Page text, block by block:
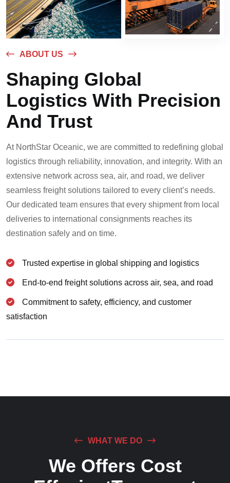
ABOUT US
Shaping Global
Logistics With Precision
And Trust
At NorthStar Oceanic, we are committed to redefining global
logistics through reliability, innovation, and integrity. With an
extensive network across sea, air, and road, we deliver
seamless freight solutions tailored to every client’s needs.
Our dedicated team ensures that every shipment from local
deliveries to international consignments reaches its
destination safely and on time.
Trusted expertise in global shipping and logistics
End-to-end freight solutions across air, sea, and road
Commitment to safety, efficiency, and customer
satisfaction
WHAT WE DO
We Offers Cost